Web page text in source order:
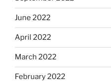
June 2022
April 2022
March 2022
February 2022